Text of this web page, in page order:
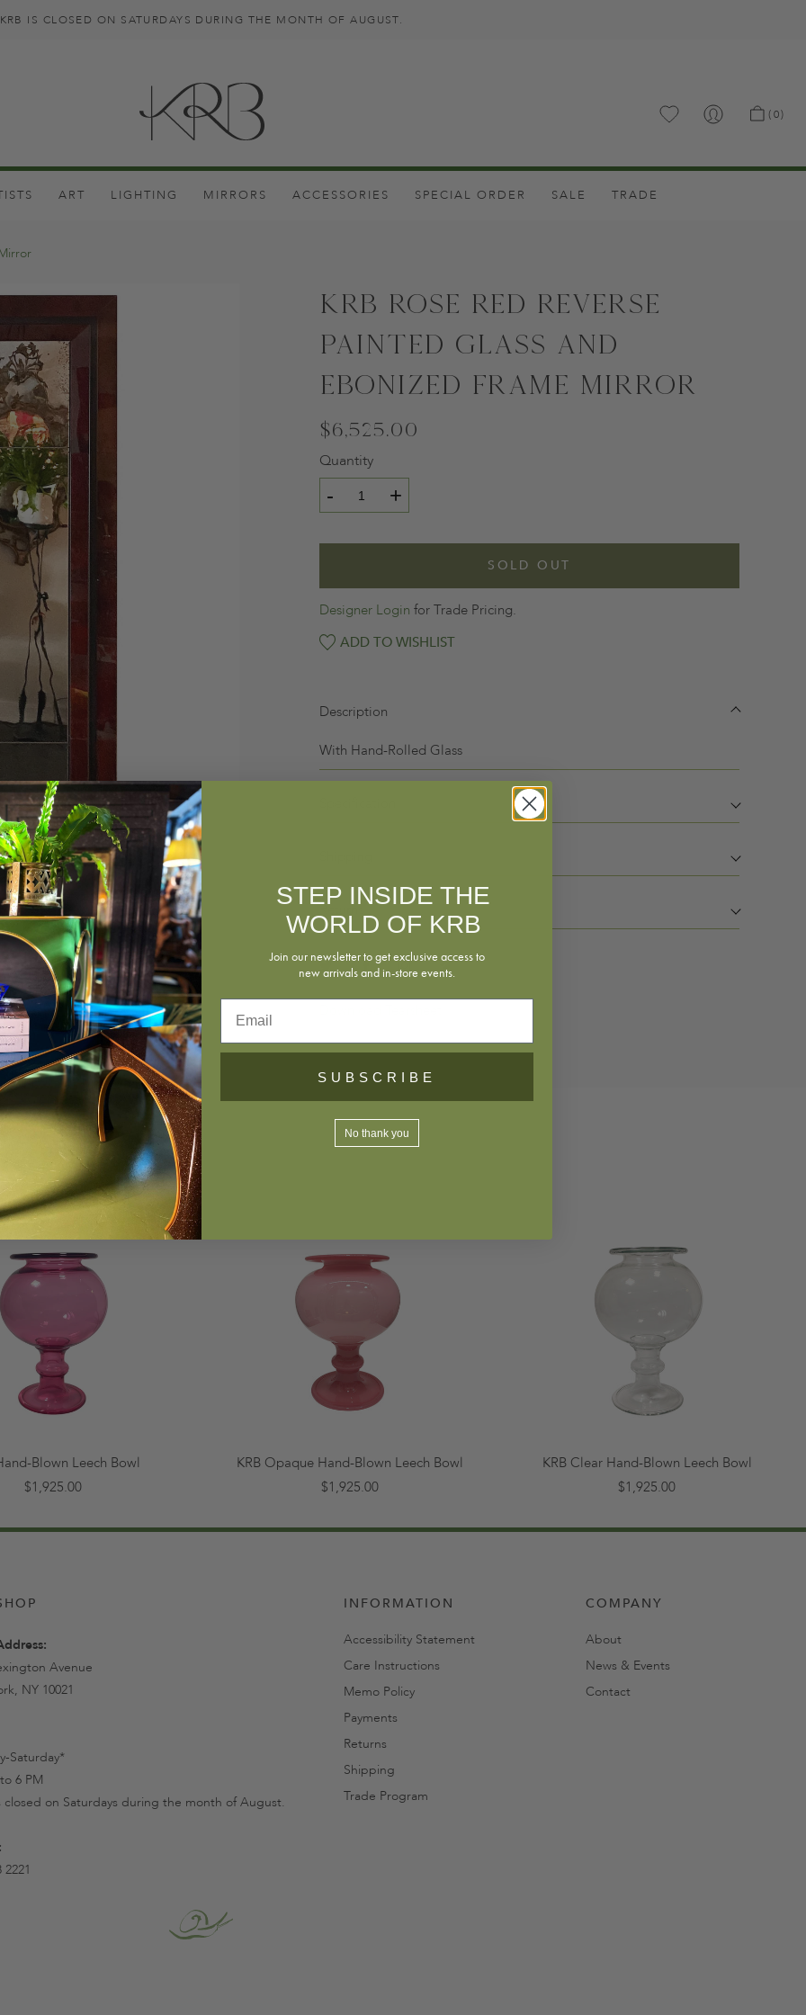
KRB IS CLOSED ON SATURDAYS DURING THE MONTH OF AUGUST.
(0)
ART LIGHTING MIRRORS ACCESSORIES SPECIAL ORDER SALE TRADE
KRB Rose Red Reverse
Painted Glass and
Ebonized Frame Mirror
$6,525.00
Quantity
- +
SOLD OUT
Designer Login for Trade Pricing.
ADD TO WISHLIST
Description
With Hand-Rolled Glass
Returns
Blown Leech Bowl
$1,925.00
KRB Opaque Hand-Blown Leech Bowl
$1,925.00
KRB Clear Hand-Blown Leech Bowl
$1,925.00
Avenue
NY 10021
Saturday*
6 PM
closed on Saturdays during the month of August.
2221
INFORMATION
Accessibility Statement
Care Instructions
Memo Policy
Payments
Returns
Shipping
Trade Program
COMPANY
About
News & Events
Contact
STEP INSIDE THE
WORLD OF KRB
Join our newsletter to get exclusive access to
new arrivals and in-store events.
SUBSCRIBE
No thank you